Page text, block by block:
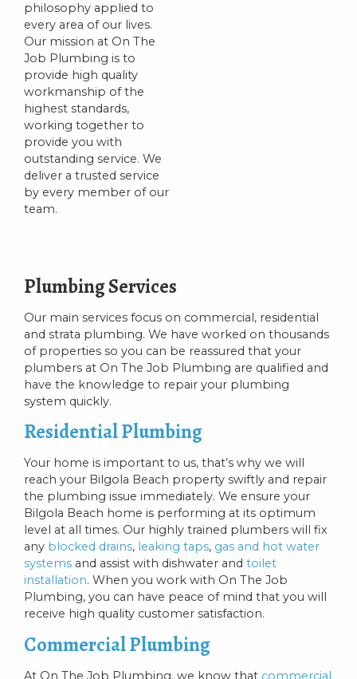
philosophy applied to
every area of our lives.
Our mission at On The
Job Plumbing is to
provide high quality
workmanship of the
highest standards,
working together to
provide you with
outstanding service. We
deliver a trusted service
by every member of our
team.
Plumbing Services
Our main services focus on commercial, residential
and strata plumbing. We have worked on thousands
of properties so you can be reassured that your
plumbers at On The Job Plumbing are qualified and
have the knowledge to repair your plumbing
system quickly.
Residential Plumbing
Your home is important to us, that’s why we will
reach your Bilgola Beach property swiftly and repair
the plumbing issue immediately. We ensure your
Bilgola Beach home is performing at its optimum
level at all times. Our highly trained plumbers will fix
any blocked drains, leaking taps, gas and hot water
systems and assist with dishwater and toilet
installation. When you work with On The Job
Plumbing, you can have peace of mind that you will
receive high quality customer satisfaction.
Commercial Plumbing
At On The Job Plumbing, we know that commercial